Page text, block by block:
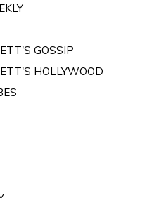
GOSSIP
HOLLYWOOD